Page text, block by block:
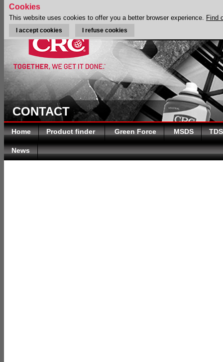
CONTACT
Home Product finder Green Force MSDS TDS
News
Cookies
This website uses cookies to offer you a better browser experience. Find
I accept cookies I refuse cookies